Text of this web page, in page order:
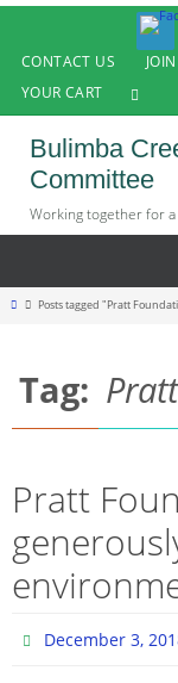
contentCONTACT US
YOUR CART
Bulimba
Committee
Working together for
HomePosts tagged "Pratt
Tag:
Pratt
December 3,